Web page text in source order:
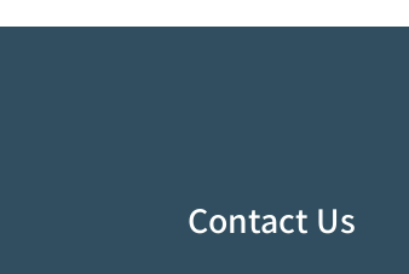
Contact Us